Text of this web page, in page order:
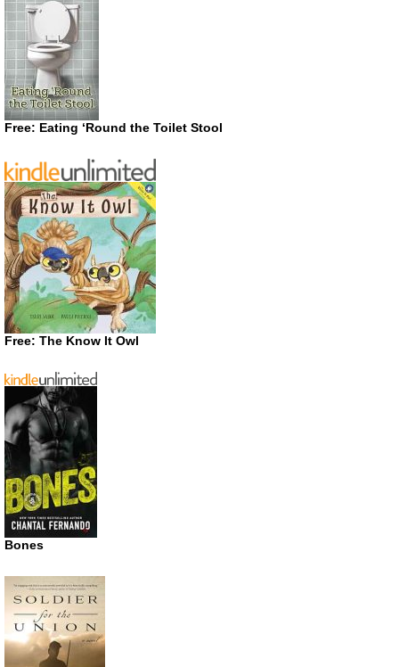
Free: Eating ‘Round the Toilet Stool
Free: The Know It Owl
Bones